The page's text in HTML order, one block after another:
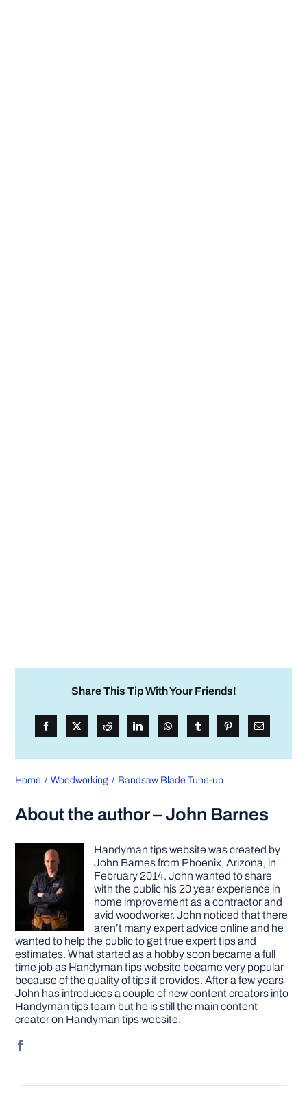
Share This Tip With Your Friends!
Home Woodworking Bandsaw Blade Tune-up
About the author – John Barnes
Handyman tips website was created by
John Barnes from Phoenix, Arizona, in
February 2014. John wanted to share
with the public his 20 year experience in
home improvement as a contractor and
avid woodworker. John noticed that there
aren’t many expert advice online and he
wanted to help the public to get true expert tips and
estimates. What started as a hobby soon became a full
time job as Handyman tips website became very popular
because of the quality of tips it provides. After a few years
John has introduces a couple of new content creators into
Handyman tips team but he is still the main content
creator on Handyman tips website.